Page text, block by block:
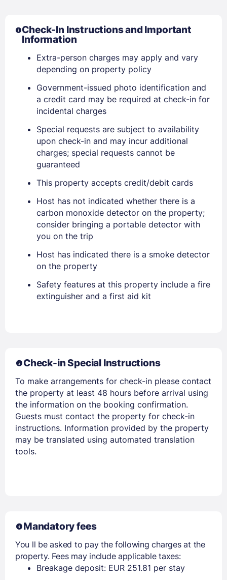
Sign In
EMAIL
PASSWORD
Stay Signed In
Members get lower prices when signed in
Check-In Instructions and Important
Information
Extra-person charges may apply and vary
depending on property policy
Government-issued photo identification and
a credit card may be required at check-in for
incidental charges
Special requests are subject to availability
upon check-in and may incur additional
charges; special requests cannot be
guaranteed
This property accepts credit/debit cards
Host has not indicated whether there is a
carbon monoxide detector on the property;
consider bringing a portable detector with
you on the trip
Host has indicated there is a smoke detector
on the property
Safety features at this property include a fire
extinguisher and a first aid kit
Check-in Special Instructions
To make arrangements for check-in please contact
the property at least 48 hours before arrival using
the information on the booking confirmation.
Guests must contact the property for check-in
instructions. Information provided by the property
may be translated using automated translation
tools.
Mandatory fees
You ll be asked to pay the following charges at the
property. Fees may include applicable taxes:
Breakage deposit: EUR 251.81 per stay